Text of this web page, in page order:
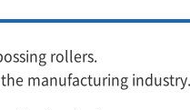
rollers.
manufacturing industry.